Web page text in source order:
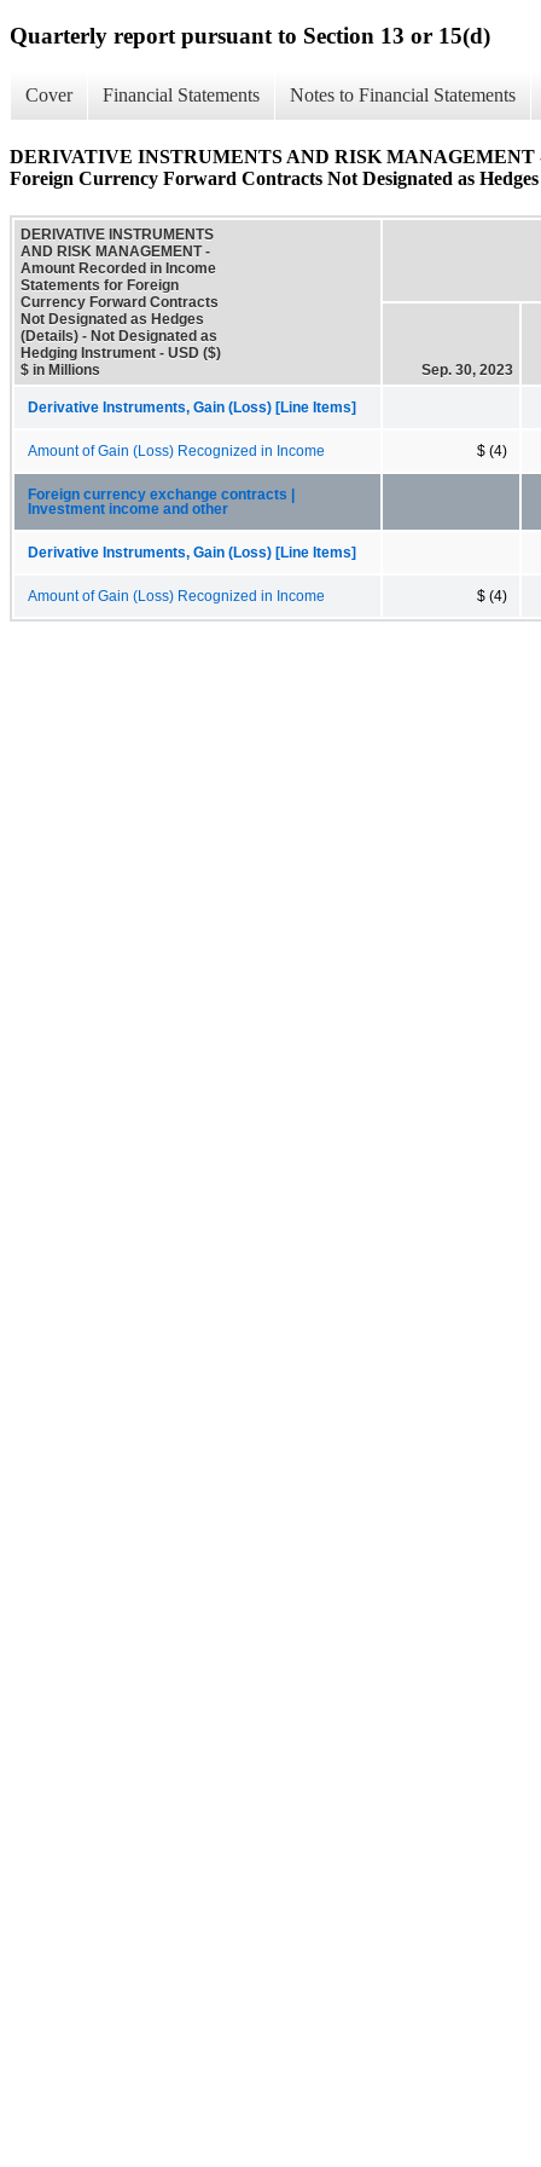
Quarterly report pursuant to Section 13 or 15(d)
Cover Financial Statements Notes to Financial Statements
DERIVATIVE INSTRUMENTS AND RISK MANAGEMENT -
Foreign Currency Forward Contracts Not Designated as
DERIVATIVE INSTRUMENTS
AND RISK MANAGEMENT -
Amount Recorded in Income
Statements for Foreign
Currency Forward Contracts
Not Designated as Hedges
(Details) - Not Designated as
Hedging Instrument - USD ($)
$ in Millions
Sep. 30, 2023
Derivative Instruments, Gain (Loss) [Line Items]
Amount of Gain (Loss) Recognized in Income $ (4)
Foreign currency exchange contracts |
Investment income and other
Derivative Instruments, Gain (Loss) [Line Items]
Amount of Gain (Loss) Recognized in Income $ (4)